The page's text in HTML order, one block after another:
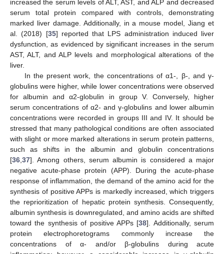
increased the serum levels of ALT, AST, and ALP and decreased
serum total protein compared with controls, demonstrating
marked liver damage. Additionally, in a mouse model, Jiang et
al. (2018) [35] reported that LPS administration induced liver
dysfunction, as evidenced by significant increases in the serum
AST, ALT, and ALP levels and morphological alterations of the
liver.
In the present work, the concentrations of α1-, β-, and γ-
globulins were higher, while lower concentrations were observed
for albumin and α2-globulin in group V. Conversely, higher
serum concentrations of α2- and γ-globulins and lower albumin
concentrations were recorded in groups III and IV. It should be
stressed that many pathological conditions are often associated
with slight or more marked alterations in serum protein patterns,
such as shifts in the albumin and globulin concentrations
[36,37]. Among others, serum albumin is considered a major
negative acute-phase protein (APP). During the acute-phase
response of inflammation, the demand of the amino acid for the
synthesis of positive APPs is markedly increased, which triggers
the reprioritization of hepatic protein synthesis. Consequently,
albumin synthesis is downregulated, and amino acids are shifted
toward the synthesis of positive APPs [38]. Additionally, serum
protein electrophoretograms commonly increase the
concentrations of α- and/or β-globulins during acute